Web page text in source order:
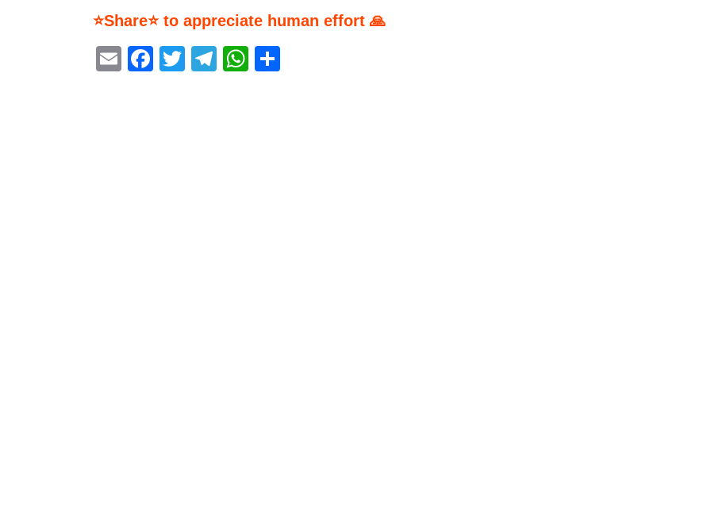
⭐Share⭐ to appreciate human effort 🙏
EmailFacebook
Twitter
Telegram
WhatsApp